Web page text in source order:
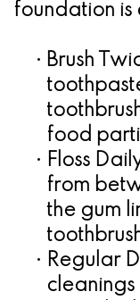
foundation
• Brush
food
• Floss
from
the gum
• Regular